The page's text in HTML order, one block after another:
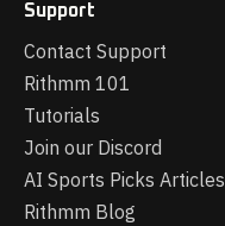
Support
Contact Support
Rithmm 101
Tutorials
Join our Discord
AI Sports Picks Articles
Rithmm Blog